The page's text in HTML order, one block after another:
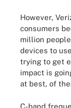
However,
consumers
million
devices to
trying to get
impact is
at best, of
C-band